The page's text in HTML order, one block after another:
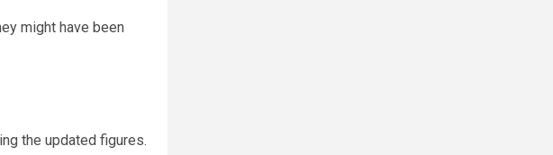
might have been
the updated figures.